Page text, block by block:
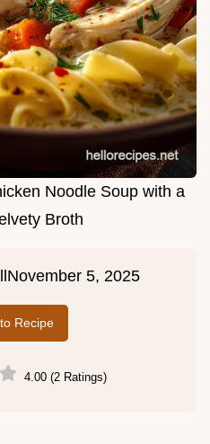
Noodle Soup with a
Broth
November 5, 2025
Recipe
4.00 (2 Ratings)